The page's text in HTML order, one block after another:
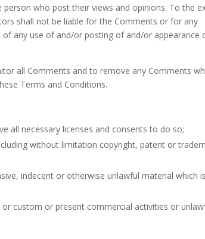
who post their views and opinions. To the
shall not be liable for the Comments or for any
any use of and/or posting of and/or appearance
all Comments and to remove any Comments
Terms and Conditions.
all necessary licenses and consents to do so;
without limitation copyright, patent or
indecent or otherwise unlawful material which
custom or present commercial activities or